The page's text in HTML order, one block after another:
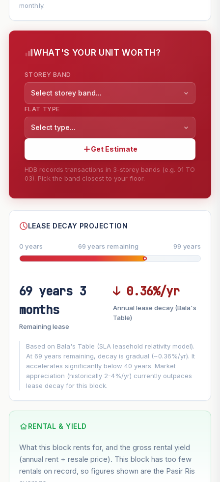
monthly.
WHAT'S YOUR UNIT WORTH?
STOREY BAND
Select storey band...
FLAT TYPE
Select type...
Get Estimate
HDB records transactions in 3-storey bands (e.g. 01 TO
03). Pick the band closest to your floor.
--
FUTURE VALUE PROJECTION
−0.36%/yr
GROWTH ASSUMPTION
This block 5.3% Conservative
Based on this block’s +29.5% growth over 5 years
--
LEASE DECAY PROJECTION
0 years 69 years remaining 99 years
69 years 3
months
Remaining lease
↓ 0.36%/yr
Annual lease decay (Bala's
Table)
Based on Bala's Table (SLA leasehold relativity model).
At 69 years remaining, decay is gradual (~0.36%/yr). It
accelerates significantly below 40 years. Market
appreciation (historically 2-4%/yr) currently outpaces
lease decay for this block.
RENTAL & YIELD
What this block rents for, and the gross rental yield
(annual rent ÷ resale price). This block has too few
rentals on record, so figures shown are the Pasir Ris